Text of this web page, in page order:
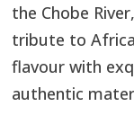
the Chobe
tribute to
flavour with
authentic